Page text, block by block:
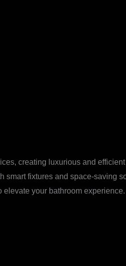
creating luxurious and
fixtures and space-saving
your bathroom experience.